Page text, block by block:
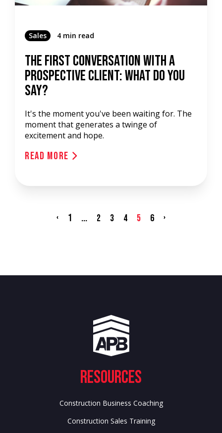
Sales 4 min read
The First Conversation With A
Prospective Client: What Do You
Say?
It's the moment you've been waiting for. The
moment that generates a twinge of
excitement and hope.
Read More
‹ 1 ... 2 3 4 5 6 ›
Resources
Construction Business Coaching
Construction Sales Training